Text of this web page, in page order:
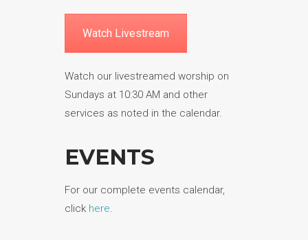
Watch Livestream
Watch our livestreamed worship on
Sundays at 10:30 AM and other
services as noted in the calendar.
EVENTS
For our complete events calendar,
click here.